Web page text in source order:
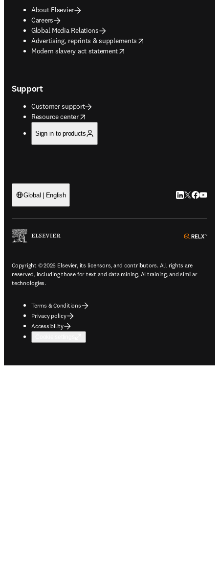
About Elsevier
Careers
Global Media Relations
Advertising, reprints & supplements
opens in new tab/window
Modern slavery act statement
opens in new tab/window
Support
Customer support
Resource center
opens in new tab/window
Sign in to products
Global | English LinkedIn
Twitter
Copyright © 2026 Elsevier, its licensors, and contributors. All rights are
reserved, including those for text and data mining, AI training, and similar
technologies.
Terms & Conditions
Privacy policy
Accessibility